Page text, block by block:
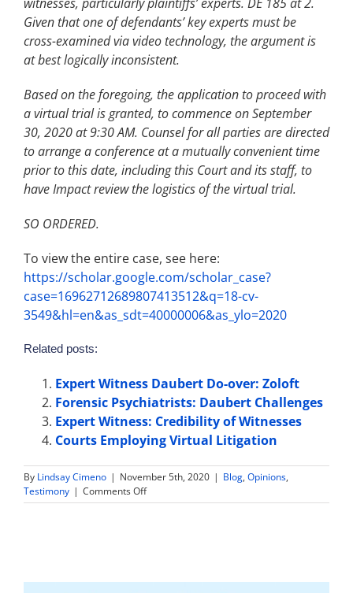
Given that one of defendants’ key experts must be
cross-examined via video technology, the argument is
at best logically inconsistent.
Based on the foregoing, the application to proceed with
a virtual trial is granted, to commence on September
30, 2020 at 9:30 AM. Counsel for all parties are directed
to arrange a conference at a mutually convenient time
prior to this date, including this Court and its staff, to
have Impact review the logistics of the virtual trial.
SO ORDERED.
To view the entire case, see here:
https://scholar.google.com/scholar_case?
case=16962712689807413512&q=18-cv-
3549&hl=en&as_sdt=40000006&as_ylo=2020
Related posts:
Expert Witness Daubert Do-over: Zoloft
Forensic Psychiatrists: Daubert Challenges
Expert Witness: Credibility of Witnesses
Courts Employing Virtual Litigation
By Lindsay Cimeno | November 5th, 2020 | Blog, Opinions,
Testimony | Comments Offon
Virtual